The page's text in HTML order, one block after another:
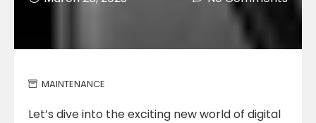
MAINTENANCE
Let’s dive into the exciting new world of digital